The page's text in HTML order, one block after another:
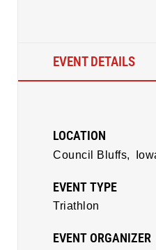
EVENT DETAILS
LOCATION
Council Bluffs,
EVENT TYPE
Triathlon
EVENT ORGANIZER